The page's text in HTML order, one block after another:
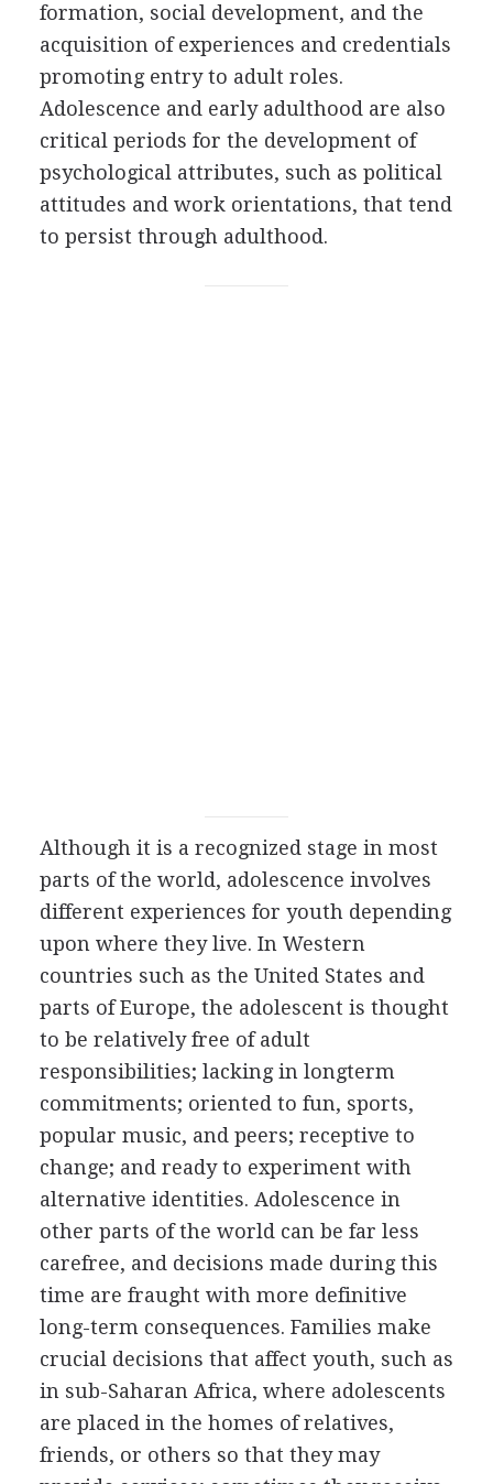
formation, social development, and the
acquisition of experiences and credentials
promoting entry to adult roles.
Adolescence and early adulthood are also
critical periods for the development of
psychological attributes, such as political
attitudes and work orientations, that tend
to persist through adulthood.
Although it is a recognized stage in most
parts of the world, adolescence involves
different experiences for youth depending
upon where they live. In Western
countries such as the United States and
parts of Europe, the adolescent is thought
to be relatively free of adult
responsibilities; lacking in longterm
commitments; oriented to fun, sports,
popular music, and peers; receptive to
change; and ready to experiment with
alternative identities. Adolescence in
other parts of the world can be far less
carefree, and decisions made during this
time are fraught with more definitive
long-term consequences. Families make
crucial decisions that affect youth, such as
in sub-Saharan Africa, where adolescents
are placed in the homes of relatives,
friends, or others so that they may